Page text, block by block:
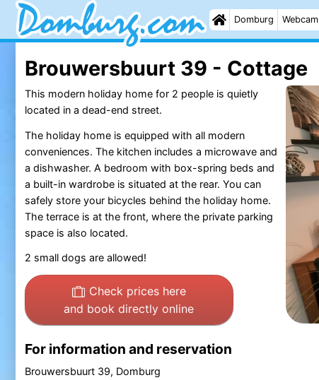
Domburg Webcam
Brouwersbuurt 39 - Cottage
This modern holiday home for 2 people is quietly
located in a dead-end street.
The holiday home is equipped with all modern
conveniences. The kitchen includes a microwave and
a dishwasher. A bedroom with box-spring beds and
a built-in wardrobe is situated at the rear. You can
safely store your bicycles behind the holiday home.
The terrace is at the front, where the private parking
space is also located.
2 small dogs are allowed!
Check prices here
and book directly online
For information and reservation
Brouwersbuurt 39, Domburg